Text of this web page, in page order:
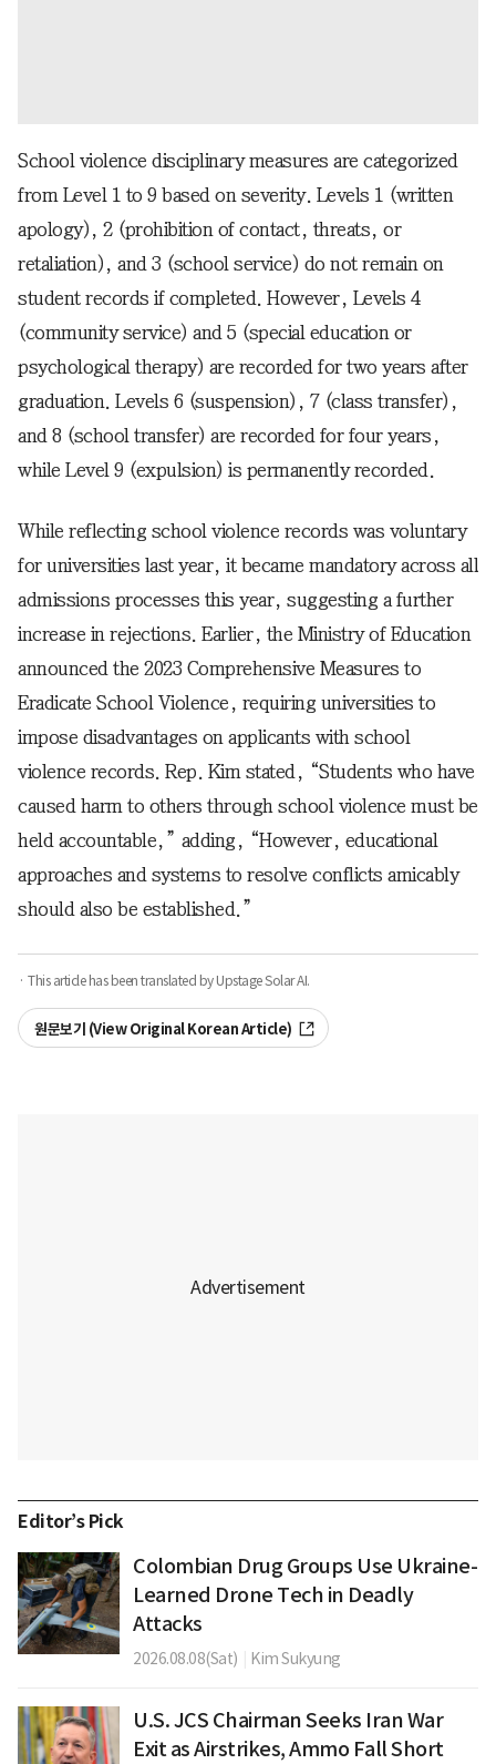
School violence disciplinary measures are categorized
from Level 1 to 9 based on severity. Levels 1 (written
apology), 2 (prohibition of contact, threats, or
retaliation), and 3 (school service) do not remain on
student records if completed. However, Levels 4
(community service) and 5 (special education or
psychological therapy) are recorded for two years after
graduation. Levels 6 (suspension), 7 (class transfer),
and 8 (school transfer) are recorded for four years,
while Level 9 (expulsion) is permanently recorded.
While reflecting school violence records was voluntary
for universities last year, it became mandatory across all
admissions processes this year, suggesting a further
increase in rejections. Earlier, the Ministry of Education
announced the 2023 Comprehensive Measures to
Eradicate School Violence, requiring universities to
impose disadvantages on applicants with school
violence records. Rep. Kim stated, “Students who have
caused harm to others through school violence must be
held accountable,” adding, “However, educational
approaches and systems to resolve conflicts amicably
should also be established.”
· This article has been translated by Upstage Solar AI.
원문보기 (View Original Korean Article)
Editor’s Pick
Colombian Drug Groups Use Ukraine-
Learned Drone Tech in Deadly
Attacks
2026.08.08(Sat) Kim Sukyung
U.S. JCS Chairman Seeks Iran War
Exit as Airstrikes, Ammo Fall Short